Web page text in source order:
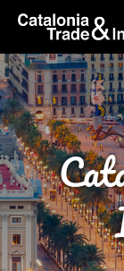
Skip to Main Content
skip-to-content